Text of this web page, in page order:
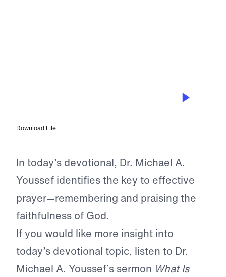
Download File
In today’s devotional, Dr. Michael A.
Youssef identifies the key to effective
prayer—remembering and praising the
faithfulness of God.
If you would like more insight into
today’s devotional topic, listen to Dr.
Michael A. Youssef’s sermon What Is